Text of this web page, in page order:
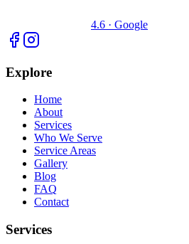
4.6 · Google
Explore
Home
About
Services
Who We Serve
Service Areas
Gallery
Blog
FAQ
Contact
Services